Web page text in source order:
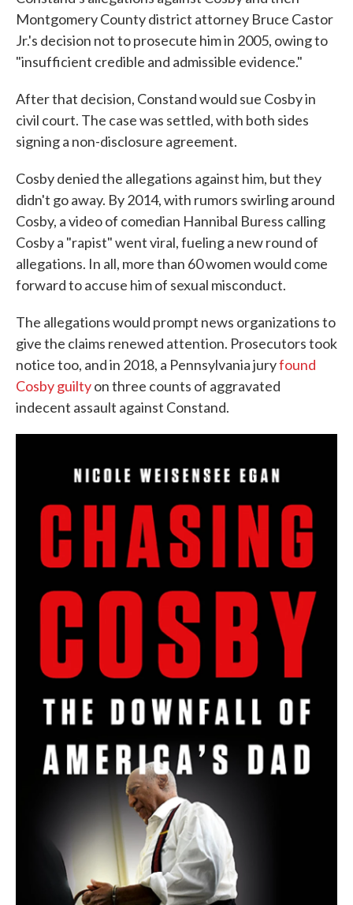
Montgomery County district attorney Bruce Castor
Jr.'s decision not to prosecute him in 2005, owing to
"insufficient credible and admissible evidence."
After that decision, Constand would sue Cosby in
civil court. The case was settled, with both sides
signing a non-disclosure agreement.
Cosby denied the allegations against him, but they
didn't go away. By 2014, with rumors swirling around
Cosby, a video of comedian Hannibal Buress calling
Cosby a "rapist" went viral, fueling a new round of
allegations. In all, more than 60 women would come
forward to accuse him of sexual misconduct.
The allegations would prompt news organizations to
give the claims renewed attention. Prosecutors took
notice too, and in 2018, a Pennsylvania juryfound
Cosby guiltyon three counts of aggravated
indecent assault against Constand.